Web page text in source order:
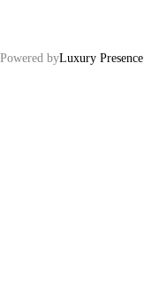
Powered byLuxury Presence